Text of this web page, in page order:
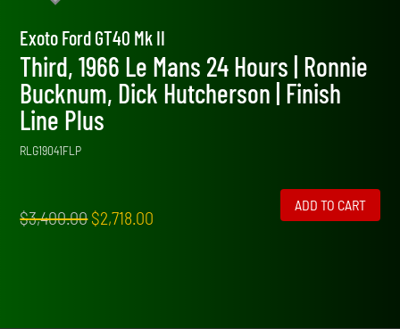
Exoto Ford GT40 Mk II
Third, 1966 Le Mans 24 Hours | Ronnie
Bucknum, Dick Hutcherson | Finish
Line Plus
RLG19041FLP
$3,400.00Original
$2,718.00
ADD TO CART